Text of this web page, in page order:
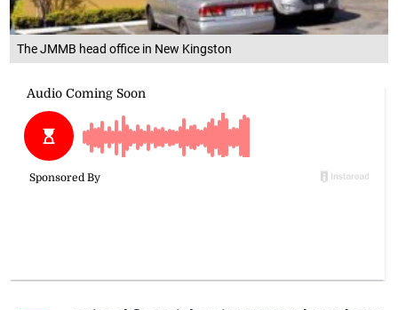
The JMMB head office in New Kingston